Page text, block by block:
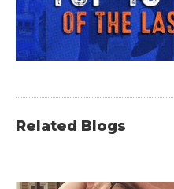
Related Blogs